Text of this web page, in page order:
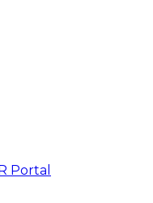
Portal